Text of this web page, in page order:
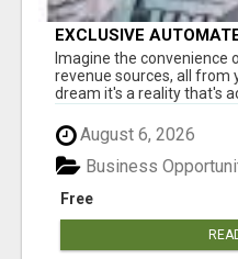
EXCLUSIVE
NOW TAP IN TO FOUR
STREAMS
Imagine the convenience
revenue sources, all from
dream it's a reality that's
August 6, 2026
Free
Business